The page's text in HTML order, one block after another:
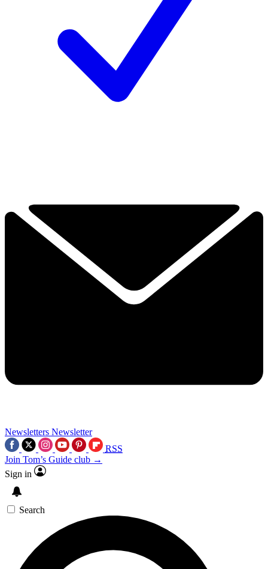
Newsletters Newsletter
RSS
Join Tom’s Guide club →
Sign in
Search